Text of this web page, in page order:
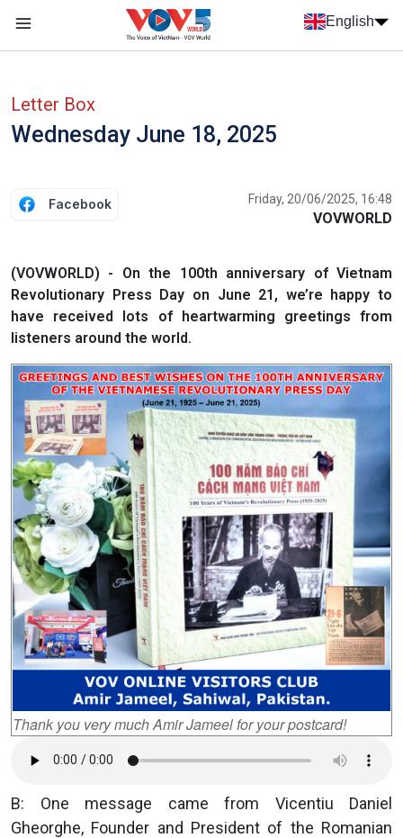
Skip to main content
English
Letter Box
Wednesday June 18, 2025
Facebook Friday, 20/06/2025, 16:48
VOVWORLD
(VOVWORLD) - On the 100th anniversary of Vietnam
Revolutionary Press Day on June 21, we’re happy to
have received lots of heartwarming greetings from
listeners around the world.
Thank you very much Amir Jameel for your postcard!
B: One message came from Vicentiu Daniel
Gheorghe, Founder and President of the Romanian